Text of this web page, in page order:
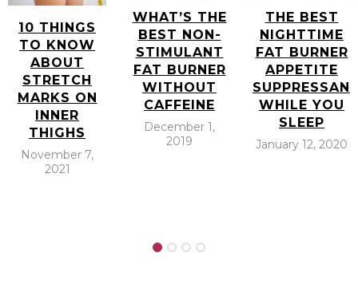
10 THINGS
TO KNOW
ABOUT
STRETCH
MARKS ON
INNER
THIGHS
November 7,
2021
WHAT’S THE
BEST NON-
STIMULANT
FAT BURNER
WITHOUT
CAFFEINE
December 1,
2019
THE BEST
NIGHTTIME
FAT BURNER
APPETITE
WHILE YOU
SLEEP
January 12, 2020